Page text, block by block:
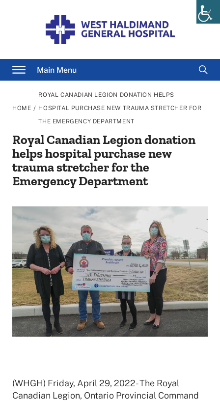
Main Menu
for
HOME /
ROYAL CANADIAN LEGION DONATION HELPS
HOSPITAL PURCHASE NEW TRAUMA STRETCHER FOR
THE EMERGENCY DEPARTMENT
Royal Canadian Legion donation
helps hospital purchase new
trauma stretcher for the
Emergency Department
(WHGH) Friday, April 29, 2022- The Royal
Canadian Legion, Ontario Provincial Command